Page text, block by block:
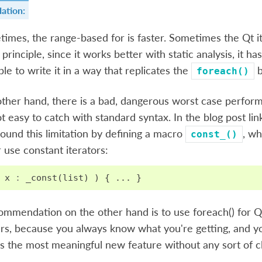
the range-based for is faster. Sometimes the Qt
since it works better with static analysis, it
to write it in a way that replicates the
foreach()
hand, there is a bad, dangerous worst case
easy to catch with standard syntax. In the blog post
this limitation by defining a macro
const_()
,
use constant iterators:
x : _const (list) ) { ... }
on the other hand is to use foreach() for
because you always know what you're getting, and
the most meaningful new feature without any sort of